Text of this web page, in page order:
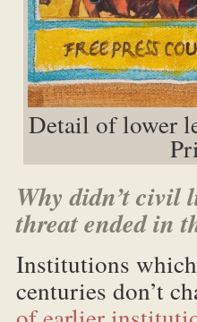
Detail of lower
Why didn’t civil
threat ended in
Institutions
centuries don’t